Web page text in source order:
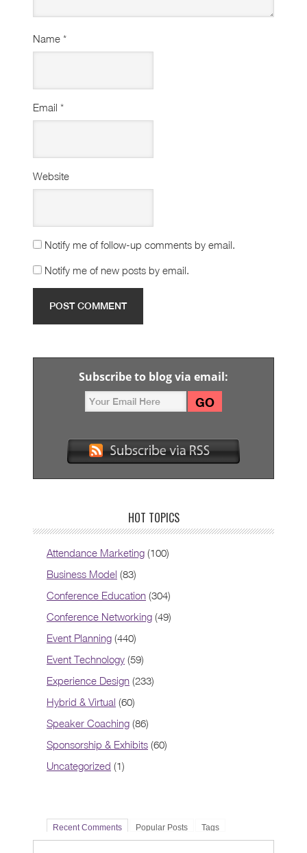
Name *
Email *
Website
Notify me of follow-up comments by email.
Notify me of new posts by email.
Subscribe to blog via email:
HOT TOPICS
Attendance Marketing (100)
Business Model (83)
Conference Education (304)
Conference Networking (49)
Event Planning (440)
Event Technology (59)
Experience Design (233)
Hybrid & Virtual (60)
Speaker Coaching (86)
Sponsorship & Exhibits (60)
Uncategorized (1)
Recent Comments Popular Posts Tags